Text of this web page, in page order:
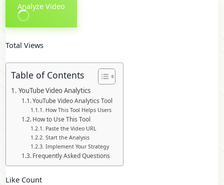
Analyze Video
Total Views
Table of Contents
YouTube Video Analytics
YouTube Video Analytics Tool
How This Tool Helps Users
How to Use This Tool
Paste the Video URL
Start the Analysis
Implement Your Strategy
Frequently Asked Questions
Like Count